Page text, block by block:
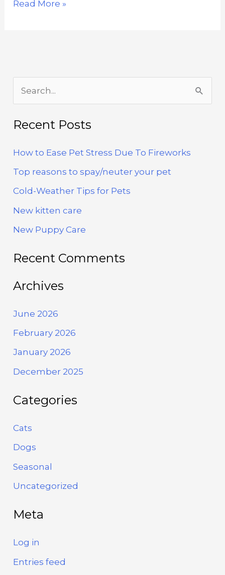
How
To
Fireworks
Read More »
e
a
c
h
f
o
Recent Posts
How to Ease Pet Stress Due To Fireworks
Top reasons to spay/neuter your pet
Cold-Weather Tips for Pets
New kitten care
New Puppy Care
Recent Comments
Archives
June 2026
February 2026
January 2026
December 2025
Categories
Cats
Dogs
Seasonal
Uncategorized
Meta
Log in
Entries feed